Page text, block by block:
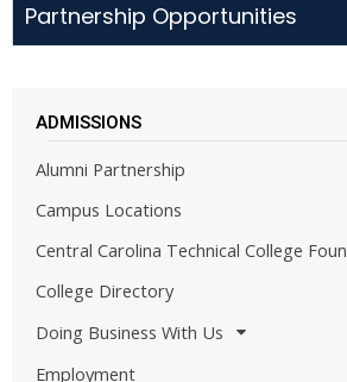
Partnership Opportunities
ADMISSIONS
Alumni Partnership
Campus Locations
Central Carolina Technical College
College Directory
Doing Business With Us
Employment